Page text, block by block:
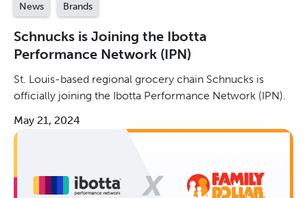
News Brands
Schnucks is Joining the Ibotta
Performance Network (IPN)
St. Louis-based regional grocery chain Schnucks is
officially joining the Ibotta Performance Network (IPN).
May 21, 2024